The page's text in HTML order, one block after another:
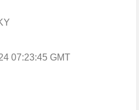
07:23:45 GMT